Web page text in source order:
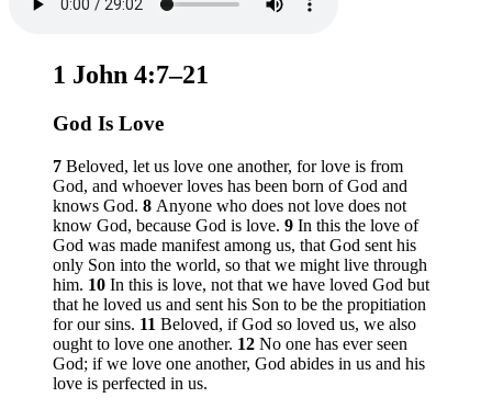
1 John 4:7–21
God Is Love
7 Beloved, let us love one another, for love is from
God, and whoever loves has been born of God and
knows God. 8 Anyone who does not love does not
know God, because God is love. 9 In this the love of
God was made manifest among us, that God sent his
only Son into the world, so that we might live through
him. 10 In this is love, not that we have loved God but
that he loved us and sent his Son to be the propitiation
for our sins. 11 Beloved, if God so loved us, we also
ought to love one another. 12 No one has ever seen
God; if we love one another, God abides in us and his
love is perfected in us.